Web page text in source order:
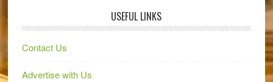
USEFUL LINKS
Contact Us
Advertise with Us